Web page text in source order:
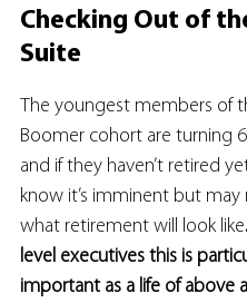
Checking Out of
Suite
The youngest members of
Boomer cohort are turning
and if they haven’t retired
know it’s imminent but
what retirement will look like
level executives this is
important as a life of above